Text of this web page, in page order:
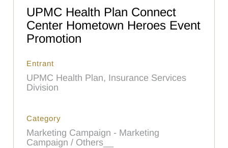
UPMC Health Plan Connect
Center Hometown Heroes Event
Promotion
Entrant
UPMC Health Plan, Insurance Services
Division
Category
Marketing Campaign - Marketing
Campaign / Others__